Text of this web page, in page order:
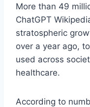
More than 49
ChatGPT
stratospheric
over a year ago,
used across
healthcare.
According to